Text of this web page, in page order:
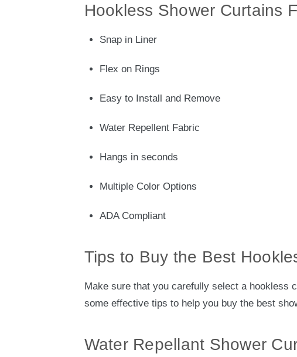
Hookless Shower Curtains
Snap in Liner
Flex on Rings
Easy to Install and Remove
Water Repellent Fabric
Hangs in seconds
Multiple Color Options
ADA Compliant
Tips to Buy the Best
Make sure that you carefully select a hookless
some effective tips to help you buy the best
Water Repellant Shower